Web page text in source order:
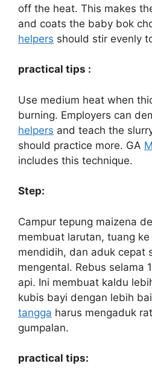
off the heat. This makes
and coats the baby bok
helpers should stir evenly
practical tips :
Use medium heat when
burning. Employers can
helpers and teach the
should practice more. GA
includes this technique.
Step:
Campur tepung maizena
membuat larutan, tuang
mendidih, dan aduk cepat
mengental. Rebus selama
api. Ini membuat kaldu
kubis bayi dengan lebih
tangga harus mengaduk
gumpalan.
practical tips: